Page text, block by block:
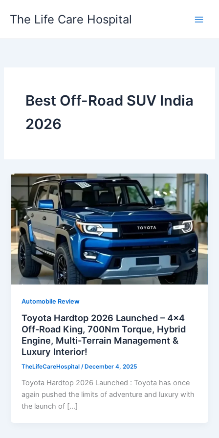
The Life Care Hospital
Best Off-Road SUV India
2026
Automobile Review
Toyota Hardtop 2026 Launched – 4×4
Off-Road King, 700Nm Torque, Hybrid
Engine, Multi-Terrain Management &
Luxury Interior!
TheLifeCareHospital/ December 4, 2025
Toyota Hardtop 2026 Launched : Toyota has once
again pushed the limits of adventure and luxury with
the launch of […]